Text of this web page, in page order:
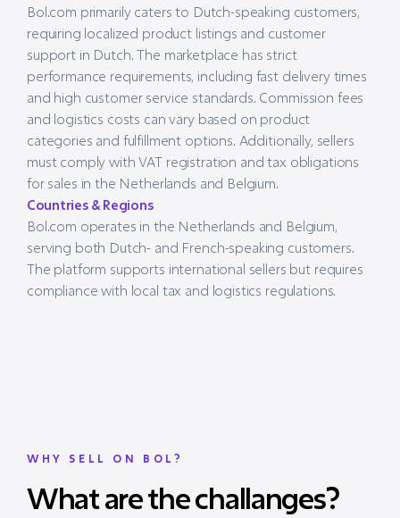
WHY SELL ON BOL?
What are the challanges?
Bol.com primarily caters to Dutch-speaking customers,
requiring localized product listings and customer
support in Dutch. The marketplace has strict
performance requirements, including fast delivery times
and high customer service standards. Commission fees
and logistics costs can vary based on product
categories and fulfillment options. Additionally, sellers
must comply with VAT registration and tax obligations
for sales in the Netherlands and Belgium.
Countries & Regions
Bol.com operates in the Netherlands and Belgium,
serving both Dutch- and French-speaking customers.
The platform supports international sellers but requires
compliance with local tax and logistics regulations.